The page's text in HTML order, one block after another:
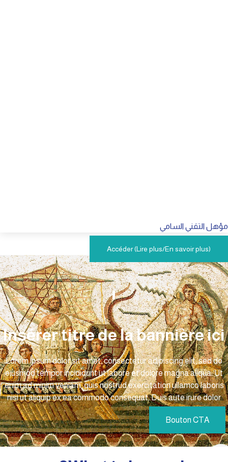
مؤهل التقني السامي
Accéder (Lire plus/En savoir plus)
Insérer titre de la bannière ici
Lorem ipsum dolor sit amet, consectetur adipiscing elit, sed do
eiusmod tempor incididunt ut labore et dolore magna aliqua. Ut
enim ad minim veniam, quis nostrud exercitation ullamco laboris
nisi ut aliquip ex ea commodo consequat. Duis aute irure dolor
Bouton CTA